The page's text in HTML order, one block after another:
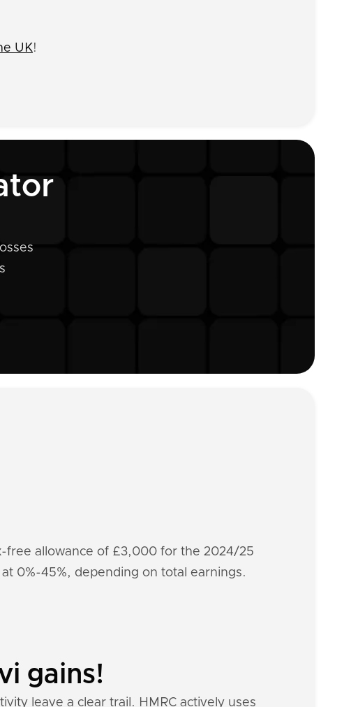
UK!
free allowance of £3,000 for the 2024/25
0%-45%, depending on total earnings.
gains!
leave a clear trail. HMRC actively uses